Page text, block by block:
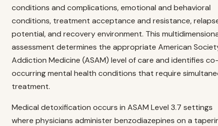
conditions and complications, emotional and behavioral
conditions, treatment acceptance and resistance,
potential, and recovery environment. This
assessment determines the appropriate American
Addiction Medicine (ASAM) level of care and identifies
occurring mental health conditions that require
treatment.
Medical detoxification occurs in ASAM Level 3.7 settings
where physicians administer benzodiazepines on a